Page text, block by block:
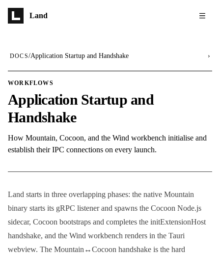
Land
DOCS/Application Startup and Handshake ›
WORKFLOWS
Application Startup and
Handshake
How Mountain, Cocoon, and the Wind workbench initialise and
establish their IPC connections on every launch.
Land starts in three overlapping phases: the native Mountain
binary starts its gRPC listener and spawns the Cocoon Node.js
sidecar, Cocoon bootstraps and completes the initExtensionHost
handshake, and the Wind workbench renders in the Tauri
webview. The Mountain↔Cocoon handshake is the hard